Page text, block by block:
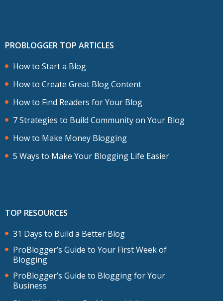
PROBLOGGER TOP ARTICLES
How to Start a Blog
How to Create Great Blog Content
How to Find Readers for Your Blog
7 Strategies to Build Community on Your Blog
How to Make Money Blogging
5 Ways to Make Your Blogging Life Easier
TOP RESOURCES
31 Days to Build a Better Blog
ProBlogger’s Guide to Your First Week of
Blogging
ProBlogger’s Guide to Blogging for Your
Business